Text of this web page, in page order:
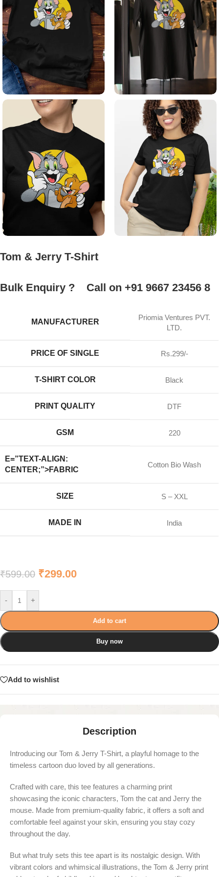
Tom & Jerry T-Shirt
Bulk Enquiry ? Call on +91 9667 23456 8
MANUFACTURER
Priomia Ventures PVT.
LTD.
PRICE OF SINGLE Rs.299/-
T-SHIRT COLOR Black
PRINT QUALITY DTF
GSM 220
E=”TEXT-ALIGN:
CENTER;”>FABRIC
Cotton Bio Wash
SIZE S – XXL
MADE IN India
₹599.00 ₹299.00
- +
Add to cart
Buy now
Add to wishlist
Description
Introducing our Tom & Jerry T-Shirt, a playful homage to the
timeless cartoon duo loved by all generations.
Crafted with care, this tee features a charming print
showcasing the iconic characters, Tom the cat and Jerry the
mouse. Made from premium-quality fabric, it offers a soft and
comfortable feel against your skin, ensuring you stay cozy
throughout the day.
But what truly sets this tee apart is its nostalgic design. With
vibrant colors and whimsical illustrations, the Tom & Jerry print